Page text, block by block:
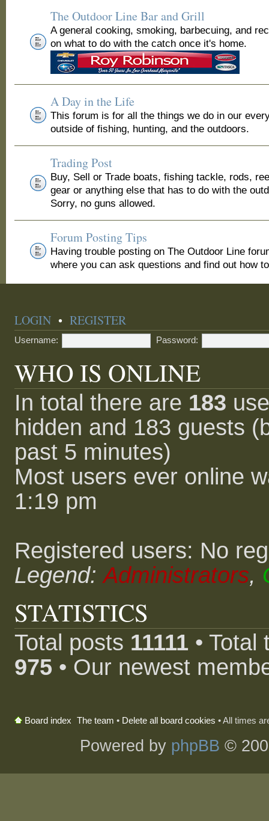
The Outdoor Line Bar and Grill
A general cooking, smoking, barbecuing, and
on what to do with the catch once it's home.
A Day in the Life
This forum is for all the things we do in our
outside of fishing, hunting, and the outdoors.
Trading Post
Buy, Sell or Trade boats, fishing tackle, rods,
gear or anything else that has to do with the
Sorry, no guns allowed.
Forum Posting Tips
Having trouble posting on The Outdoor Line
where you can ask questions and find out how
LOGIN •REGISTER
Username: Password:
WHO IS ONLINE
In total there are 183
hidden and 183 guests
past 5 minutes)
Most users ever online
1:19 pm
Registered users: No
Legend:Administrators,
STATISTICS
Total posts 11111 •
975 • Our newest
Board index The team • Delete all board cookies • All times
Powered by phpBB ©